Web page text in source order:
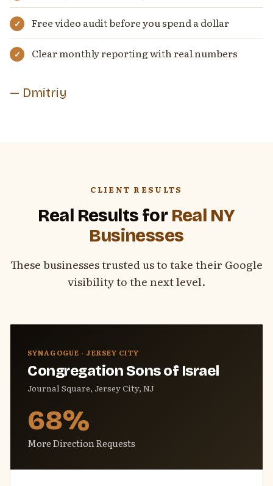
Free video audit before you spend a dollar
Clear monthly reporting with real numbers
— Dmitriy
CLIENT RESULTS
Real Results for Real NY
Businesses
These businesses trusted us to take their Google
visibility to the next level.
SYNAGOGUE · JERSEY CITY
Congregation Sons of Israel
Journal Square, Jersey City, NJ
68%
More Direction Requests